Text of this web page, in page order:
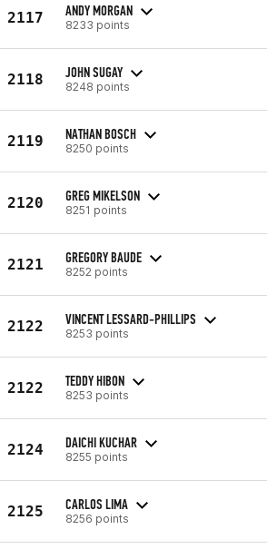
2117 ANDY MORGAN
8233 points
2118 JOHN SUGAY
8248 points
2119 NATHAN BOSCH
8250 points
2120 GREG MIKELSON
8251 points
2121 GREGORY BAUDE
8252 points
2122 VINCENT LESSARD-PHILLIPS
8253 points
2122 TEDDY HIBON
8253 points
2124 DAICHI KUCHAR
8255 points
2125 CARLOS LIMA
8256 points